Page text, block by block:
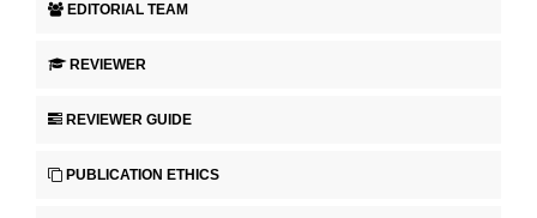
EDITORIAL TEAM
REVIEWER
REVIEWER GUIDE
PUBLICATION ETHICS